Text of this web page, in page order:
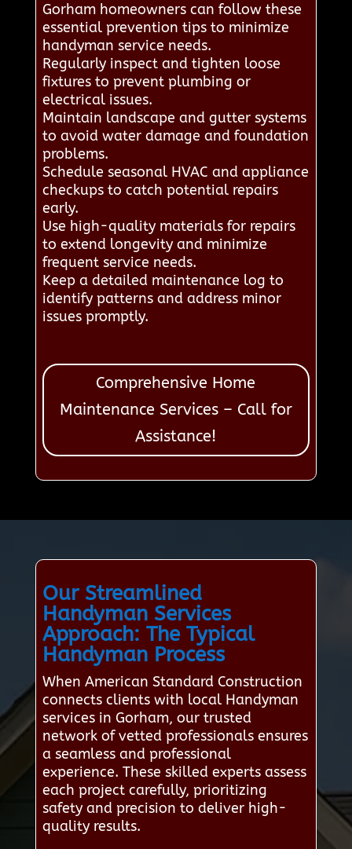
Gorham homeowners can follow these
essential prevention tips to minimize
handyman service needs.
Regularly inspect and tighten loose
fixtures to prevent plumbing or
electrical issues.
Maintain landscape and gutter systems
to avoid water damage and foundation
problems.
Schedule seasonal HVAC and appliance
checkups to catch potential repairs
early.
Use high-quality materials for repairs
to extend longevity and minimize
frequent service needs.
Keep a detailed maintenance log to
identify patterns and address minor
issues promptly.
Comprehensive Home
Maintenance Services – Call for
Assistance!
Our Streamlined
Handyman Services
Approach: The Typical
Handyman Process
When American Standard Construction
connects clients with local Handyman
services in Gorham, our trusted
network of vetted professionals ensures
a seamless and professional
experience. These skilled experts assess
each project carefully, prioritizing
safety and precision to deliver high-
quality results.